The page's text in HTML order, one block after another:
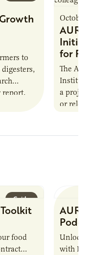
to
report,
October
AURI
for
The
Institute
a
or
Guide
food
AURI
Unlock
with